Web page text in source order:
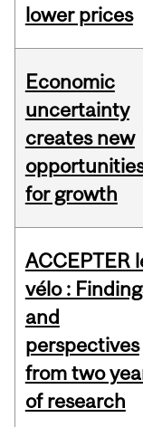
lower prices
Economic
uncertainty
creates new
for growth
ACCEPTER
vélo :
and
perspectives
from two
of research